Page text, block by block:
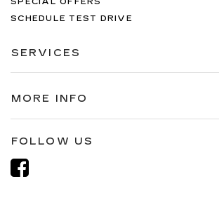
SCHEDULE TEST DRIVE
SERVICES
MORE INFO
FOLLOW US